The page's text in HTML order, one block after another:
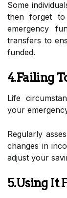
Some
then forget to
emergency
transfers to
funded.
4.Failing
Life
your
Regularly
changes in
adjust your
5.Using It